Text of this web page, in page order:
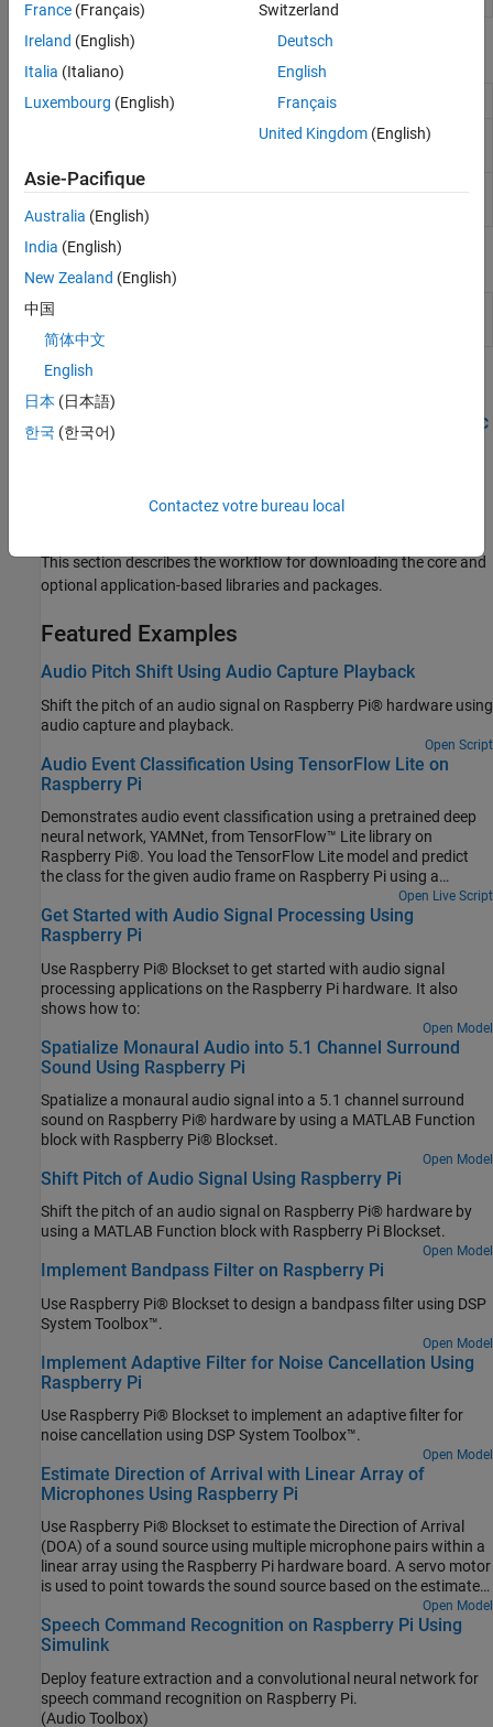
Functions
listAudioDevices List available ALSA audio devices
Capture data from audio device
play
Play audio from audio device connected
Apps
Monitor App
Topics
Play High-Quality Audio from Raspberry Pi Using I2S-Based DAC
Enable I2S drivers to output high-quality audio from Raspberry Pi
Modularize Installation of Third-Party Packages and Libraries
This section describes the workflow for downloading the core and
optional application-based libraries and packages.
Featured Examples
Audio Pitch Shift Using Audio Capture Playback
Shift the pitch of an audio signal on Raspberry Pi® hardware using
audio capture and playback.
Open Script
Audio Event Classification Using TensorFlow Lite on
Raspberry Pi
Demonstrates audio event classification using a pretrained deep
neural network, YAMNet, from TensorFlow™ Lite library on
Raspberry Pi®. You load the TensorFlow Lite model and predict
the class for the given audio frame on Raspberry Pi using a
processor-in-the-loop (PIL) workflow. To generate code on
Raspberry Pi, you use Embedded Coder®, Raspberry Pi Blockset
and Deep Learning Toolbox Interface for TensorFlow Lite. Refer to
the YAMNet model description.
Open Live Script
Get Started with Audio Signal Processing Using
Raspberry Pi
Use Raspberry Pi® Blockset to get started with audio signal
processing applications on the Raspberry Pi hardware. It also
shows how to:
Open Model
Spatialize Monaural Audio into 5.1 Channel Surround
Sound Using Raspberry Pi
Spatialize a monaural audio signal into a 5.1 channel surround
sound on Raspberry Pi® hardware by using a MATLAB Function
block with Raspberry Pi® Blockset.
Open Model
Shift Pitch of Audio Signal Using Raspberry Pi
Shift the pitch of an audio signal on Raspberry Pi® hardware by
using a MATLAB Function block with Raspberry Pi Blockset.
Open Model
Implement Bandpass Filter on Raspberry Pi
Use Raspberry Pi® Blockset to design a bandpass filter using DSP
System Toolbox™.
Open Model
Implement Adaptive Filter for Noise Cancellation Using
Raspberry Pi
Use Raspberry Pi® Blockset to implement an adaptive filter for
noise cancellation using DSP System Toolbox™.
Open Model
Estimate Direction of Arrival with Linear Array of
Microphones Using Raspberry Pi
Use Raspberry Pi® Blockset to estimate the Direction of Arrival
(DOA) of a sound source using multiple microphone pairs within a
linear array using the Raspberry Pi hardware board. A servo motor
is used to point towards the sound source based on the estimated
Open Model
Speech Command Recognition on Raspberry Pi Using
Simulink
Deploy feature extraction and a convolutional neural network for
speech command recognition on Raspberry Pi.
(Audio Toolbox)
France (Français)
Ireland (English)
Italia (Italiano)
Luxembourg (English)
Switzerland
Deutsch
English
Français
United Kingdom(English)
Asie-Pacifique
Australia (English)
India (English)
New Zealand (English)
中国
简体中文
English
日本 (日本語)
한국 (한국어)
Contactez votre bureau local